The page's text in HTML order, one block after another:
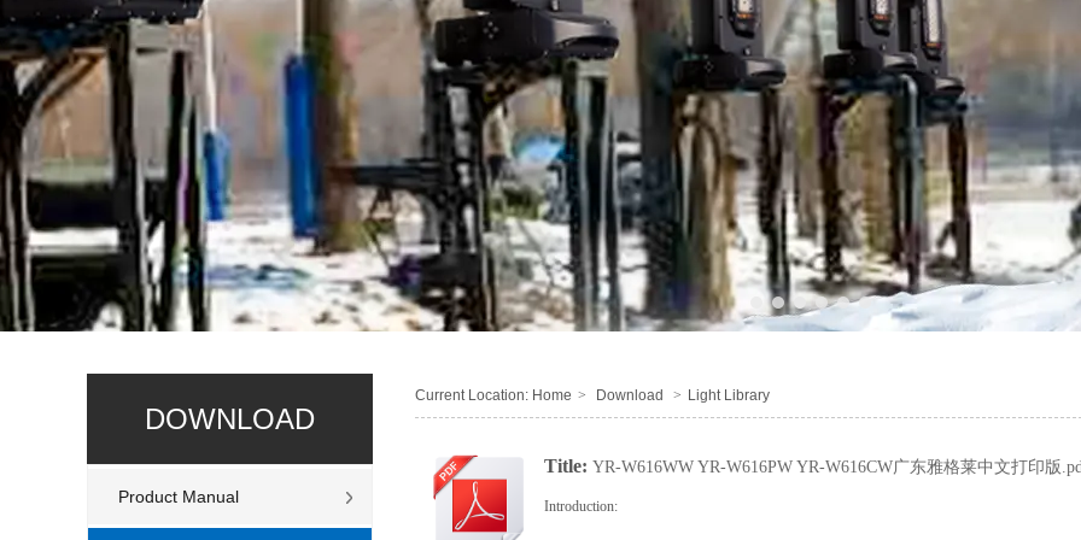
1 2 3
DOWNLOAD
Product Manual
Current Location: Home > Download > Light Library
Title: YR-W616WW YR-W616PW YR-W616CW广东雅格莱中文打印版
Introduction: